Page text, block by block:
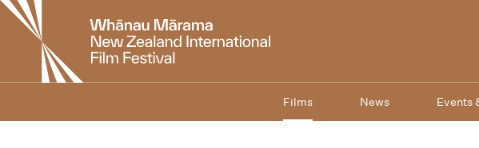
New
Zealand
International
Films News Events